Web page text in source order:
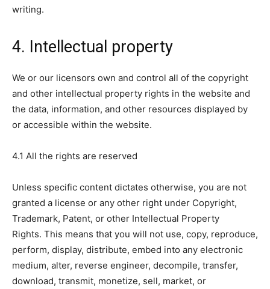
writing.
4. Intellectual property
We or our licensors own and control all of the copyright
and other intellectual property rights in the website and
the data, information, and other resources displayed by
or accessible within the website.
4.1 All the rights are reserved
Unless specific content dictates otherwise, you are not
granted a license or any other right under Copyright,
Trademark, Patent, or other Intellectual Property
Rights. This means that you will not use, copy, reproduce,
perform, display, distribute, embed into any electronic
medium, alter, reverse engineer, decompile, transfer,
download, transmit, monetize, sell, market, or